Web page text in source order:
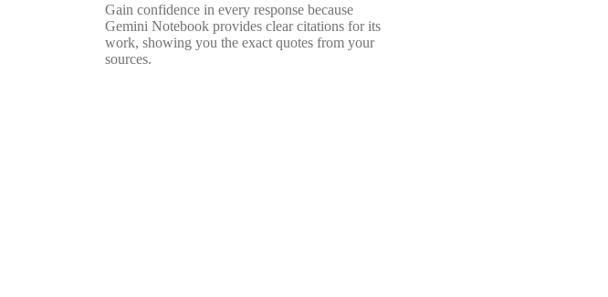
Gain confidence in every response because
Gemini Notebook provides clear citations for its
work, showing you the exact quotes from your
sources.